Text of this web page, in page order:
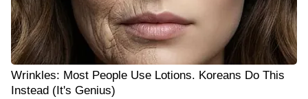
Wrinkles: Most People Use Lotions. Koreans Do This
Instead (It's Genius)